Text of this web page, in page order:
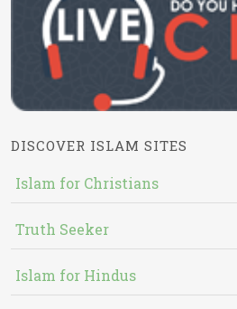
DISCOVER ISLAM SITES
Islam for Christians
Truth Seeker
Islam for Hindus